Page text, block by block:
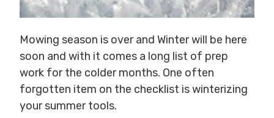
Mowing season is over and Winter will be here
soon and with it comes a long list of prep
work for the colder months. One often
forgotten item on the checklist is winterizing
your summer tools.